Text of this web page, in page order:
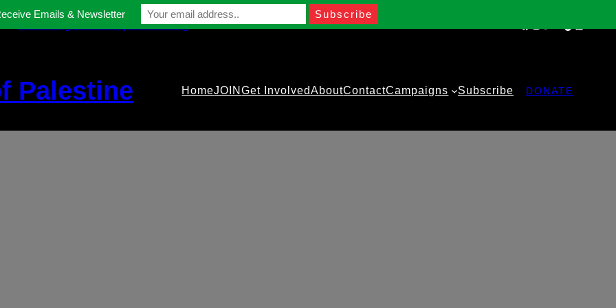
contact@gmfriendsofpalestine.org
Palestine HomeJOINGet InvolvedAboutContactCampaigns Subscribe DONATE
Emails & Newsletter